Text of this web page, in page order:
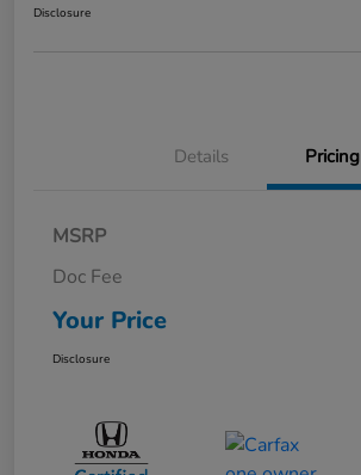
Disclosure
Details Pricing
MSRP
Doc Fee
Your Price
Disclosure